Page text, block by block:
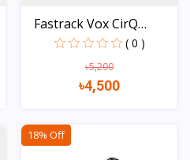
Fastrack Vox CirQ
Smart...
( 0 )
৳5,200
৳4,500
18% Off